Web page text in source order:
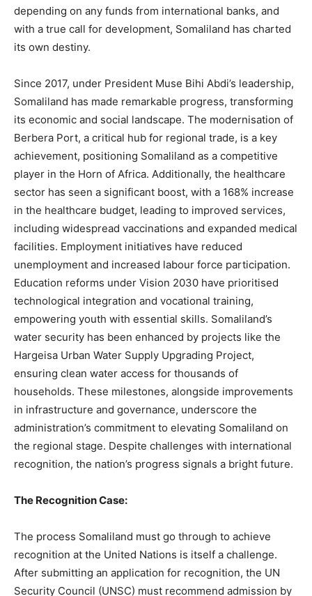
depending on any funds from international banks, and
with a true call for development, Somaliland has charted
its own destiny.
Since 2017, under President Muse Bihi Abdi’s leadership,
Somaliland has made remarkable progress, transforming
its economic and social landscape. The modernisation of
Berbera Port, a critical hub for regional trade, is a key
achievement, positioning Somaliland as a competitive
player in the Horn of Africa. Additionally, the healthcare
sector has seen a significant boost, with a 168% increase
in the healthcare budget, leading to improved services,
including widespread vaccinations and expanded medical
facilities. Employment initiatives have reduced
unemployment and increased labour force participation.
Education reforms under Vision 2030 have prioritised
technological integration and vocational training,
empowering youth with essential skills. Somaliland’s
water security has been enhanced by projects like the
Hargeisa Urban Water Supply Upgrading Project,
ensuring clean water access for thousands of
households. These milestones, alongside improvements
in infrastructure and governance, underscore the
administration’s commitment to elevating Somaliland on
the regional stage. Despite challenges with international
recognition, the nation’s progress signals a bright future.
The Recognition Case:
The process Somaliland must go through to achieve
recognition at the United Nations is itself a challenge.
After submitting an application for recognition, the UN
Security Council (UNSC) must recommend admission by